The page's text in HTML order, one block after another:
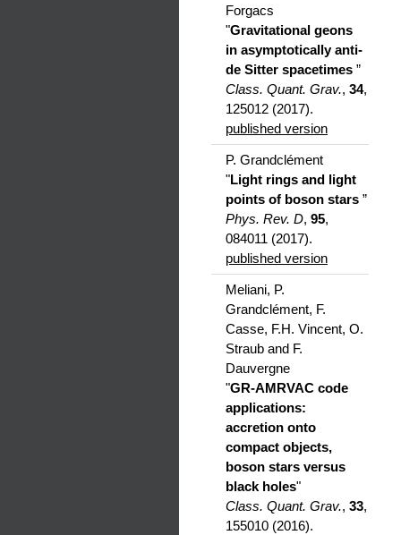
Forgacs
"Gravitational geons
in asymptotically anti-
de Sitter spacetimes ”
Class. Quant. Grav., 34,
125012 (2017).
published version
P. Grandclément
"Light rings and light
points of boson stars ”
Phys. Rev. D, 95,
084011 (2017).
published version
Meliani, P.
Grandclément, F.
Casse, F.H. Vincent, O.
Straub and F.
Dauvergne
"GR-AMRVAC code
applications:
accretion onto
compact objects,
boson stars versus
black holes"
Class. Quant. Grav., 33,
155010 (2016).